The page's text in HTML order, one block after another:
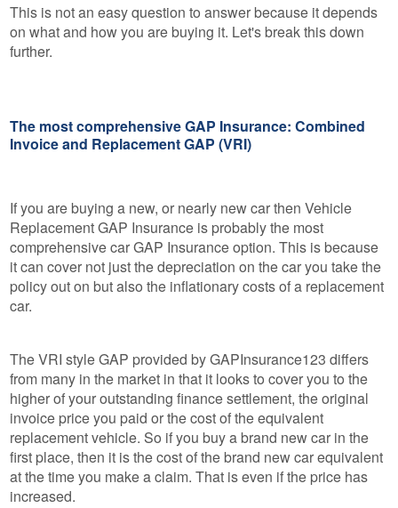
This is not an easy question to answer because it depends
on what and how you are buying it. Let's break this down
further.
The most comprehensive GAP Insurance: Combined
Invoice and Replacement GAP (VRI)
If you are buying a new, or nearly new car then Vehicle
Replacement GAP Insurance is probably the most
comprehensive car GAP Insurance option. This is because
it can cover not just the depreciation on the car you take the
policy out on but also the inflationary costs of a replacement
car.
The VRI style GAP provided by GAPInsurance123 differs
from many in the market in that it looks to cover you to the
higher of your outstanding finance settlement, the original
invoice price you paid or the cost of the equivalent
replacement vehicle. So if you buy a brand new car in the
first place, then it is the cost of the brand new car equivalent
at the time you make a claim. That is even if the price has
increased.